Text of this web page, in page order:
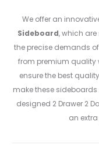
We offer an
Sideboard, which
the precise demands
from premium quality
ensure the best
make these
designed 2 Drawer 2
an